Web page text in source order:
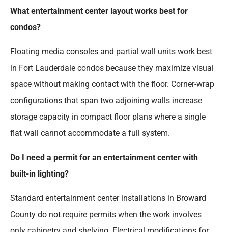
What entertainment center layout works best for
condos?
Floating media consoles and partial wall units work best
in Fort Lauderdale condos because they maximize visual
space without making contact with the floor. Corner-wrap
configurations that span two adjoining walls increase
storage capacity in compact floor plans where a single
flat wall cannot accommodate a full system.
Do I need a permit for an entertainment center with
built-in lighting?
Standard entertainment center installations in Broward
County do not require permits when the work involves